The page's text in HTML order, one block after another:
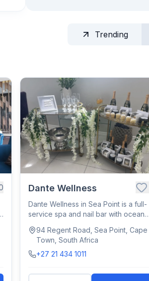
Trending
Dante Wellness
Dante Wellness in Sea Point is a full-
service spa and nail bar with ocean
94 Regent Road, Sea Point, Cape
Town, South Africa
+27 21 434 1011